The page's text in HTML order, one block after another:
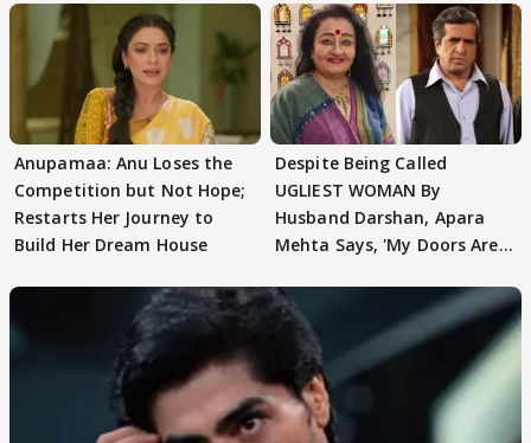
Anupamaa: Anu Loses the
Competition but Not Hope;
Restarts Her Journey to
Build Her Dream House
Despite Being Called
UGLIEST WOMAN By
Husband Darshan, Apara
Mehta Says, 'My Doors Are